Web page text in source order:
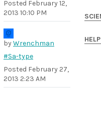
Posted February 12,
2013 10:10 PM
byWrenchman
#Sa-type
Posted February 27,
2013 2:23 AM
HELP